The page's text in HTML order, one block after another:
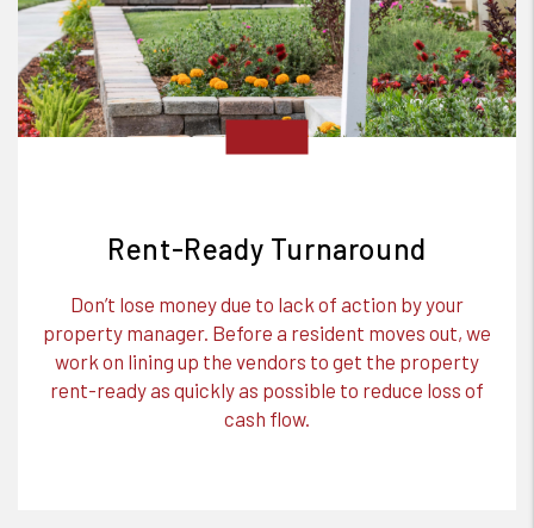
Rent-Ready Turnaround
Don’t lose money due to lack of action by your
property manager. Before a resident moves out, we
work on lining up the vendors to get the property
rent-ready as quickly as possible to reduce loss of
cash flow.